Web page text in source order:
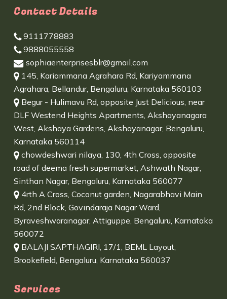
Contact Details
9111778883
9888055558
sophiaenterprisesblr@gmail.com
145, Kariammana Agrahara Rd, Kariyammana
Agrahara, Bellandur, Bengaluru, Karnataka 560103
Begur - Hulimavu Rd, opposite Just Delicious, near
DLF Westend Heights Apartments, Akshayanagara
West, Akshaya Gardens, Akshayanagar, Bengaluru,
Karnataka 560114
chowdeshwari nilaya, 130, 4th Cross, opposite
road of deema fresh supermarket, Ashwath Nagar,
Sinthan Nagar, Bengaluru, Karnataka 560077
4rth A Cross, Coconut garden, Nagarabhavi Main
Rd, 2nd Block, Govindaraja Nagar Ward,
Byraveshwaranagar, Attiguppe, Bengaluru, Karnataka
560072
BALAJI SAPTHAGIRI, 17/1, BEML Layout,
Brookefield, Bengaluru, Karnataka 560037
Services